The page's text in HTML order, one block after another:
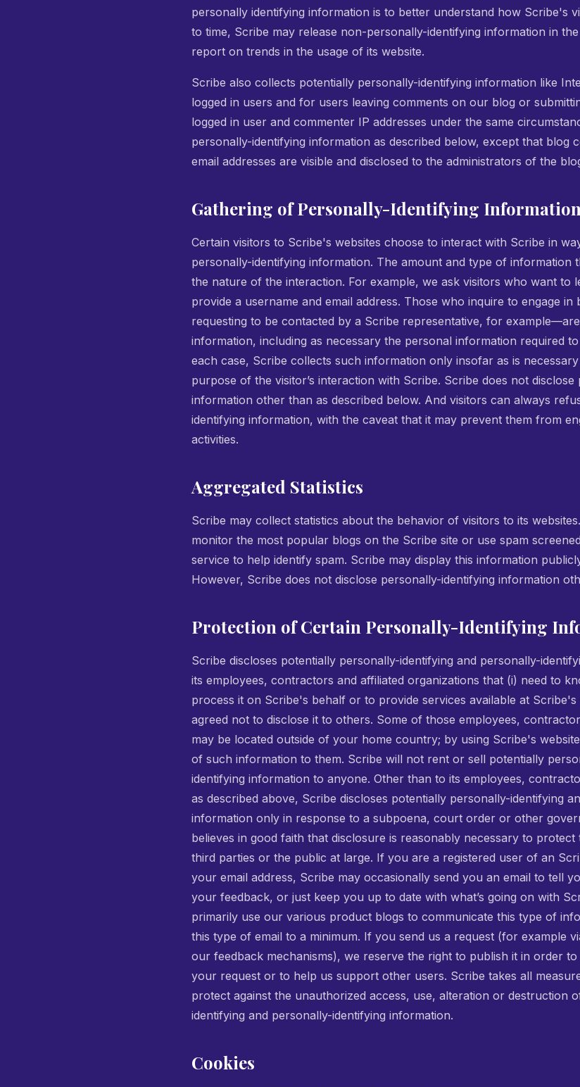
personally identifying information is to better understand how Scribe's
to time, Scribe may release non-personally-identifying information in
report on trends in the usage of its website.
Scribe also collects potentially personally-identifying information like
logged in users and for users leaving comments on our blog or
logged in user and commenter IP addresses under the same
personally-identifying information as described below, except that blog
email addresses are visible and disclosed to the administrators of the
Gathering of Personally-Identifying Information
Certain visitors to Scribe's websites choose to interact with Scribe in
personally-identifying information. The amount and type of information
the nature of the interaction. For example, we ask visitors who want to
provide a username and email address. Those who inquire to engage
requesting to be contacted by a Scribe representative, for
information, including as necessary the personal information required
each case, Scribe collects such information only insofar as is
purpose of the visitor’s interaction with Scribe. Scribe does not disclose
information other than as described below. And visitors can always
identifying information, with the caveat that it may prevent them from
activities.
Aggregated Statistics
Scribe may collect statistics about the behavior of visitors to its
monitor the most popular blogs on the Scribe site or use spam
service to help identify spam. Scribe may display this information
However, Scribe does not disclose personally-identifying information
Protection of Certain Personally-Identifying
Scribe discloses potentially personally-identifying and personally-
its employees, contractors and affiliated organizations that (i) need to
process it on Scribe's behalf or to provide services available at Scribe's
agreed not to disclose it to others. Some of those employees,
may be located outside of your home country; by using Scribe's
of such information to them. Scribe will not rent or sell potentially
identifying information to anyone. Other than to its employees,
as described above, Scribe discloses potentially personally-identifying
information only in response to a subpoena, court order or other
believes in good faith that disclosure is reasonably necessary to
third parties or the public at large. If you are a registered user of an
your email address, Scribe may occasionally send you an email to tell
your feedback, or just keep you up to date with what’s going on with
primarily use our various product blogs to communicate this type of
this type of email to a minimum. If you send us a request (for example
our feedback mechanisms), we reserve the right to publish it in order
your request or to help us support other users. Scribe takes all
protect against the unauthorized access, use, alteration or destruction
identifying and personally-identifying information.
Cookies